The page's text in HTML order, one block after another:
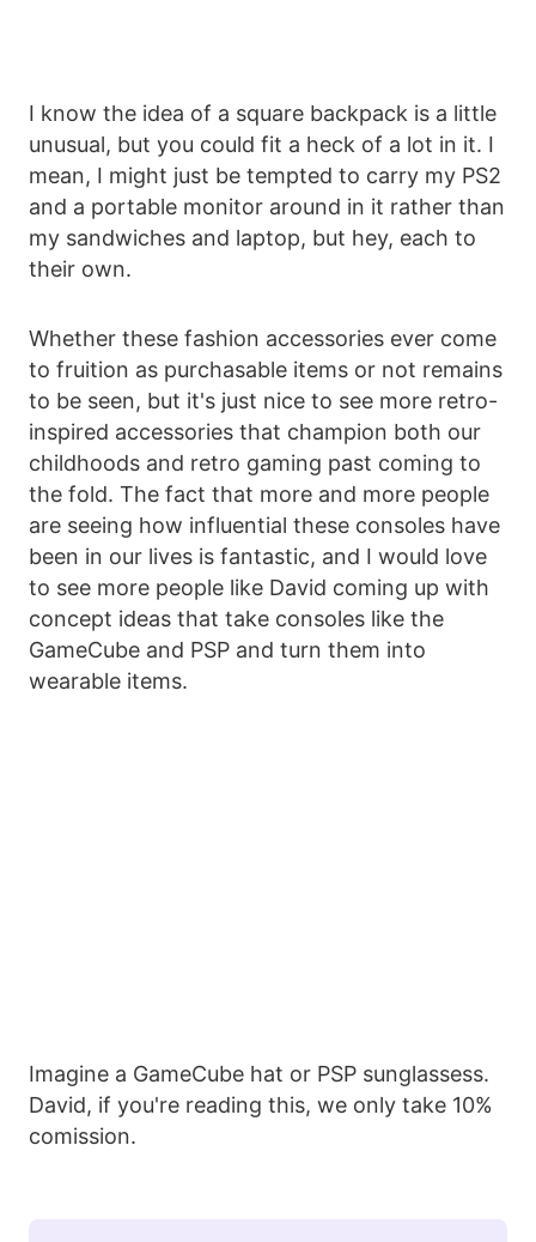
I know the idea of a square backpack is a little
unusual, but you could fit a heck of a lot in it. I
mean, I might just be tempted to carry my PS2
and a portable monitor around in it rather than
my sandwiches and laptop, but hey, each to
their own.
Whether these fashion accessories ever come
to fruition as purchasable items or not remains
to be seen, but it's just nice to see more retro-
inspired accessories that champion both our
childhoods and retro gaming past coming to
the fold. The fact that more and more people
are seeing how influential these consoles have
been in our lives is fantastic, and I would love
to see more people like David coming up with
concept ideas that take consoles like the
GameCube and PSP and turn them into
wearable items.
Imagine a GameCube hat or PSP sunglassess.
David, if you're reading this, we only take 10%
comission.